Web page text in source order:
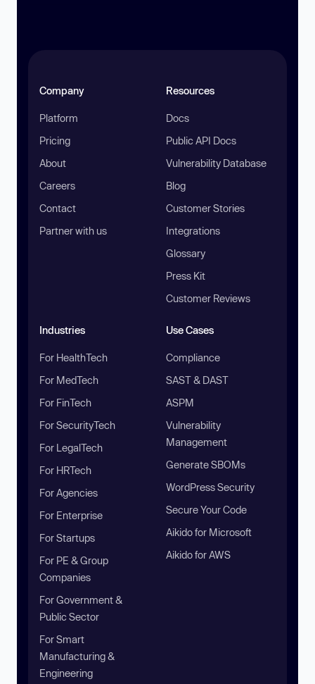
Company
Platform
Pricing
About
Careers
Contact
Partner with us
Resources
Docs
Public API Docs
Vulnerability Database
Blog
Customer Stories
Integrations
Glossary
Press Kit
Customer Reviews
Industries
For HealthTech
For MedTech
For FinTech
For SecurityTech
For LegalTech
For HRTech
For Agencies
For Enterprise
For Startups
For PE & Group
Companies
For Government &
Public Sector
For Smart
Manufacturing &
Engineering
Use Cases
Compliance
SAST & DAST
ASPM
Vulnerability
Management
Generate SBOMs
WordPress Security
Secure Your Code
Aikido for Microsoft
Aikido for AWS